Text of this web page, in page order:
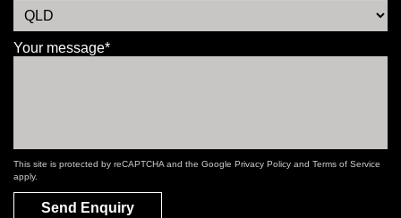
Your message*
This site is protected by reCAPTCHA and the Google Privacy Policy and Terms of Service
apply.
Send Enquiry